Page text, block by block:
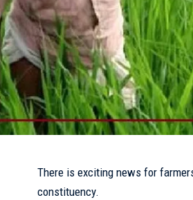
There is exciting news for
constituency.